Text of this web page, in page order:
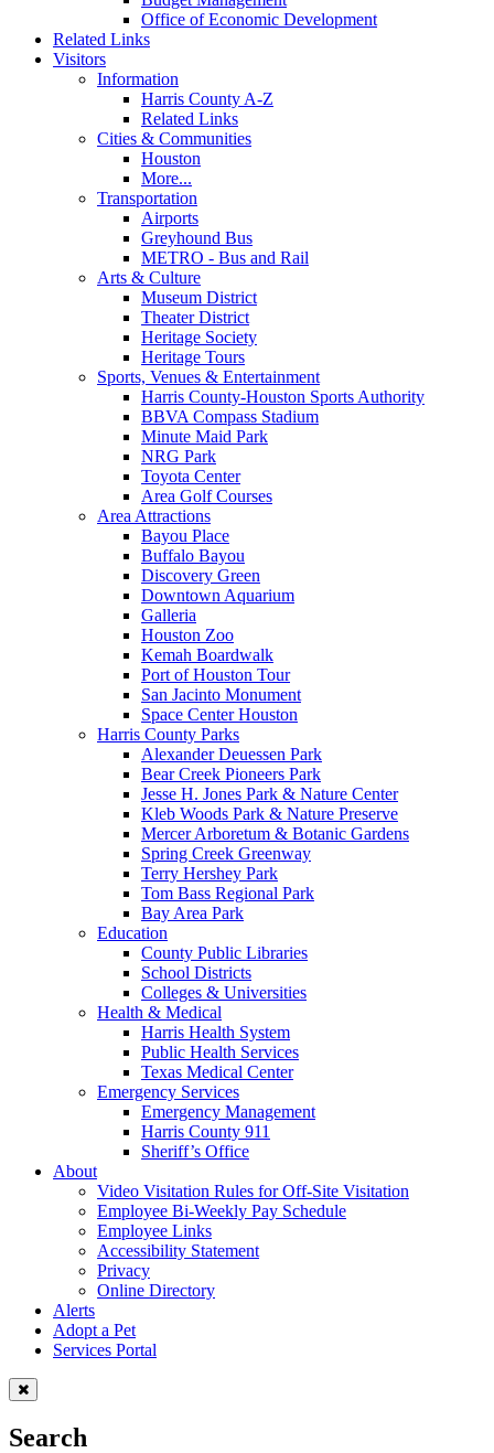
Office of Economic Development
Related Links
Visitors
Information
Harris County A-Z
Related Links
Cities & Communities
Houston
More...
Transportation
Airports
Greyhound Bus
METRO - Bus and Rail
Arts & Culture
Museum District
Theater District
Heritage Society
Heritage Tours
Sports, Venues & Entertainment
Harris County-Houston Sports Authority
BBVA Compass Stadium
Minute Maid Park
NRG Park
Toyota Center
Area Golf Courses
Area Attractions
Bayou Place
Buffalo Bayou
Discovery Green
Downtown Aquarium
Galleria
Houston Zoo
Kemah Boardwalk
Port of Houston Tour
San Jacinto Monument
Space Center Houston
Harris County Parks
Alexander Deuessen Park
Bear Creek Pioneers Park
Jesse H. Jones Park & Nature Center
Kleb Woods Park & Nature Preserve
Mercer Arboretum & Botanic Gardens
Spring Creek Greenway
Terry Hershey Park
Tom Bass Regional Park
Bay Area Park
Education
County Public Libraries
School Districts
Colleges & Universities
Health & Medical
Harris Health System
Public Health Services
Texas Medical Center
Emergency Services
Emergency Management
Harris County 911
Sheriff’s Office
About
Video Visitation Rules for Off-Site Visitation
Employee Bi-Weekly Pay Schedule
Employee Links
Accessibility Statement
Privacy
Online Directory
Alerts
Adopt a Pet
Services Portal
Search